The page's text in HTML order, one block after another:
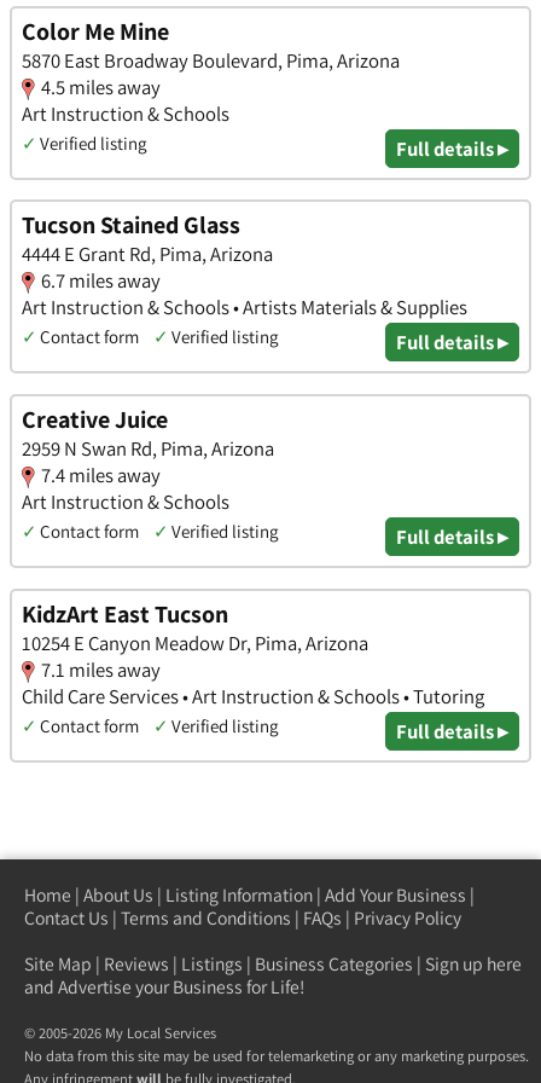
Color Me Mine
5870 East Broadway Boulevard, Pima, Arizona
4.5 miles away
Art Instruction & Schools
✓ Verified listing Full details ▸
Tucson Stained Glass
4444 E Grant Rd, Pima, Arizona
6.7 miles away
Art Instruction & Schools • Artists Materials & Supplies
✓ Contact form ✓ Verified listing Full details ▸
Creative Juice
2959 N Swan Rd, Pima, Arizona
7.4 miles away
Art Instruction & Schools
✓ Contact form ✓ Verified listing Full details ▸
KidzArt East Tucson
10254 E Canyon Meadow Dr, Pima, Arizona
7.1 miles away
Child Care Services • Art Instruction & Schools • Tutoring
✓ Contact form ✓ Verified listing Full details ▸
Home | About Us | Listing Information | Add Your Business |
Contact Us | Terms and Conditions | FAQs | Privacy Policy
Site Map | Reviews | Listings | Business Categories | Sign up here
and Advertise your Business for Life!
© 2005-2026 My Local Services
No data from this site may be used for telemarketing or any marketing purposes.